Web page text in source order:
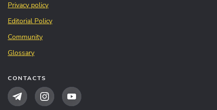
Privacy policy
Editorial Policy
Community
Glossary
CONTACTS